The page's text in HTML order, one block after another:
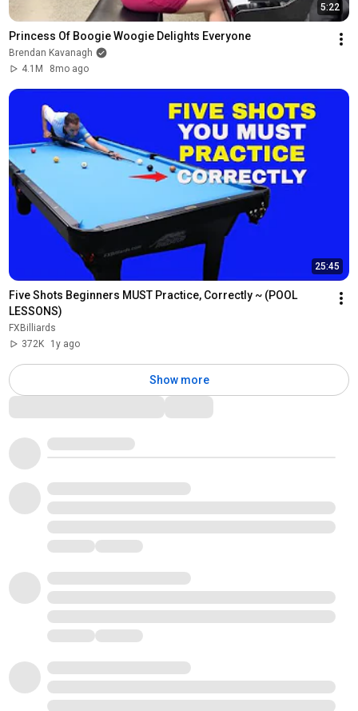
5:22
Princess Of Boogie Woogie Delights Everyone
Brendan Kavanagh
4.1M
8mo ago
25:45
Five Shots Beginners MUST Practice, Correctly ~ (POOL
LESSONS)
FXBilliards
372K
1y ago
Show more